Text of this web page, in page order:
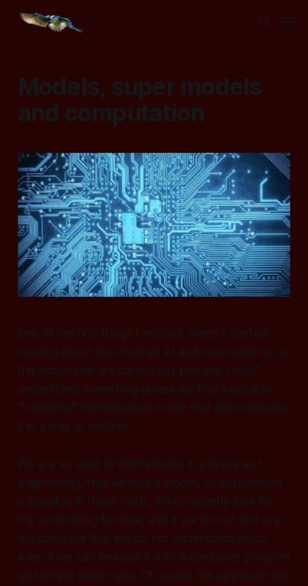
Models, super models
and computation
One of the first things I noticed, when I started
reading about Bio-Inspired AI and neuroscience, is
the notion that we cannot say that we "really"
understand something unless we find a suitable
"traditional" mathematical model that approximates
it in a way or another.
We are so used to mathematics in physics and
engineering, that without a model, no explanation
is possible in those fields. We constantly look for
the underlining formula, and if we do not find one,
we conclude that we do not understand much,
even if we can simulate it with a computer program
and simple basic rules. Of course this approach has